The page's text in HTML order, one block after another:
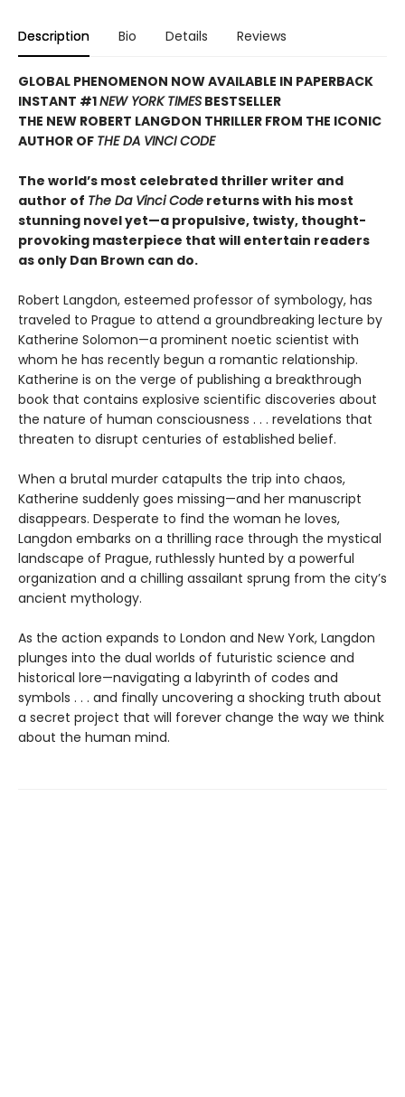
Description Bio Details Reviews
GLOBAL PHENOMENON NOW AVAILABLE IN PAPERBACK
INSTANT #1NEW YORK TIMES BESTSELLER
THE NEW ROBERT LANGDON THRILLER FROM THE ICONIC
AUTHOR OF THE DA VINCI CODE
The world’s most celebrated thriller writer and
author of The Da Vinci Code returns with his most
stunning novel yet—a propulsive, twisty, thought-
provoking masterpiece that will entertain readers
as only Dan Brown can do.
Robert Langdon, esteemed professor of symbology, has
traveled to Prague to attend a groundbreaking lecture by
Katherine Solomon—a prominent noetic scientist with
whom he has recently begun a romantic relationship.
Katherine is on the verge of publishing a breakthrough
book that contains explosive scientific discoveries about
the nature of human consciousness . . . revelations that
threaten to disrupt centuries of established belief.
When a brutal murder catapults the trip into chaos,
Katherine suddenly goes missing—and her manuscript
disappears. Desperate to find the woman he loves,
Langdon embarks on a thrilling race through the mystical
landscape of Prague, ruthlessly hunted by a powerful
organization and a chilling assailant sprung from the city’s
ancient mythology.
As the action expands to London and New York, Langdon
plunges into the dual worlds of futuristic science and
historical lore—navigating a labyrinth of codes and
symbols . . . and finally uncovering a shocking truth about
a secret project that will forever change the way we think
about the human mind.